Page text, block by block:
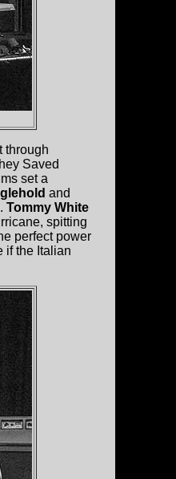
through
Saved
set a
and
Tommy White
spitting
perfect power
if the Italian